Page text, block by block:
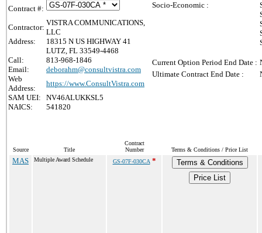
Contract #:
Contractor:
VISTRA COMMUNICATIONS,
LLC
Address:
18315 N US HIGHWAY 41
LUTZ, FL 33549-4468
Call:
813-968-1846
Email:
deborahm@consultvistra.com
Web
Address:
https://www.ConsultVistra.com
SAM UEI:
NV46ALUKKSL5
NAICS:
541820
Socio-Economic :
Current Option Period End Date :
Ultimate Contract End Date :
Source Title
Contract
Number
Terms & Conditions / Price List
MAS Multiple Award Schedule GS-07F-030CA*
Terms & Conditions
Price List